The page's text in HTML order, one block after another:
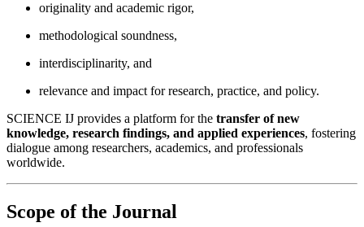
originality and academic rigor,
methodological soundness,
interdisciplinarity, and
relevance and impact for research, practice, and policy.
SCIENCE IJ provides a platform for the transfer of new
knowledge, research findings, and applied experiences, fostering
dialogue among researchers, academics, and professionals
worldwide.
Scope of the Journal